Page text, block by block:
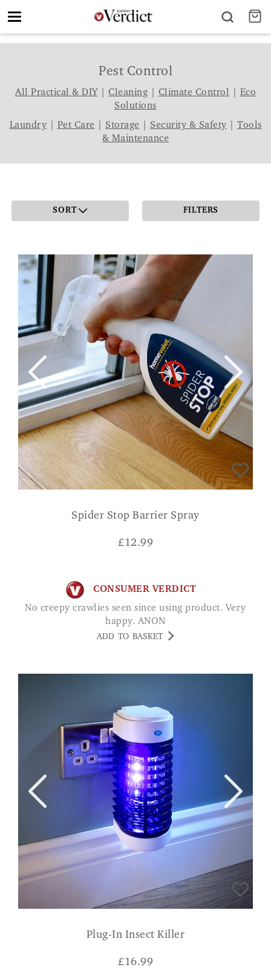
Toggle
Pest Control
All Practical & DIY Cleaning Climate Control
Eco
Solutions
Laundry
Pet Care Storage Security & Safety
Tools
& Maintenance
SORT FILTERS
Spider Stop Barrier Spray
£12.99
CONSUMER VERDICT
No creepy crawlies seen since using product. Very
happy. ANON
ADD TO BASKET
Plug-In Insect Killer
£16.99